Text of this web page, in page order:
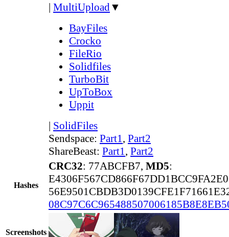
| MultiUpload▼
BayFiles
Crocko
FileRio
Solidfiles
TurboBit
UpToBox
Uppit
| SolidFiles
Sendspace: Part1, Part2
ShareBeast: Part1, Part2
Hashes
CRC32: 77ABCFB7, MD5:
Screenshots